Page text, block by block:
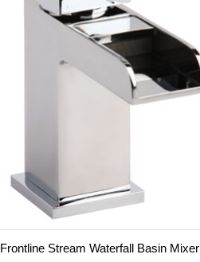
Frontline Stream Waterfall Basin Mixer